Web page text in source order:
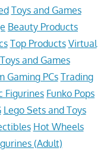
Toys and Games
Beauty Products
Top Products Virtual
and Games
Gaming PCs Trading
Figurines Funko Pops
Lego Sets and Toys
Hot Wheels
(Adult)